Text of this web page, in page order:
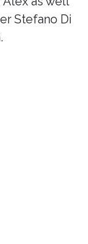
Stefano Di